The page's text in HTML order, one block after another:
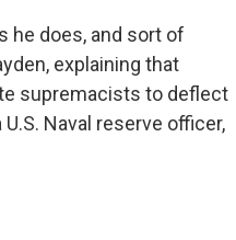
he does, and sort of
explaining that
supremacists to deflect
Naval reserve officer,